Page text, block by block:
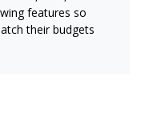
features so
their budgets